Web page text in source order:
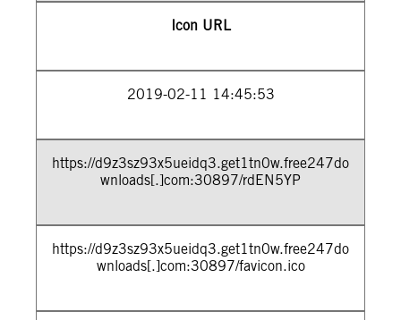
Icon URL
2019-02-11 14:45:53
https://d9z3sz93x5ueidq3.get1tn0w.free247do
wnloads[.]com:30897/rdEN5YP
https://d9z3sz93x5ueidq3.get1tn0w.free247do
wnloads[.]com:30897/favicon.ico